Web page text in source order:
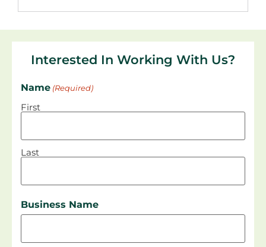
Interested In Working With Us?
Name (Required)
First
Last
Business Name